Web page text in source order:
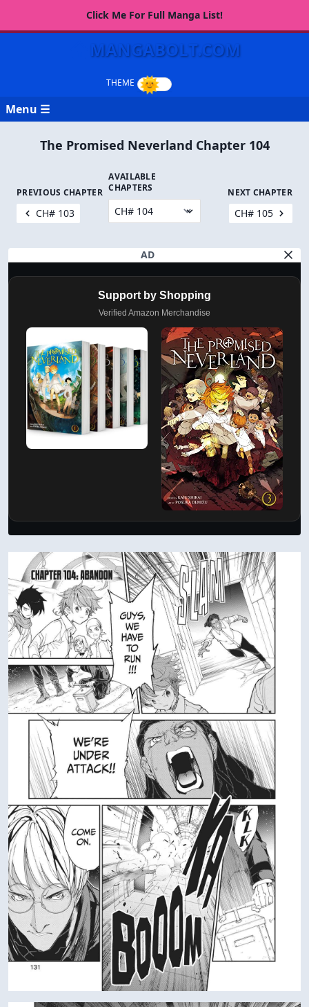
Click Me For Full Manga List!
MANGABOLT.COM
Menu ☰
The Promised Neverland Chapter 104
PREVIOUS CHAPTER
CH# 103
AVAILABLE
CHAPTERS
NEXT CHAPTER
CH# 105
AD
Support by Shopping
Verified Amazon Merchandise